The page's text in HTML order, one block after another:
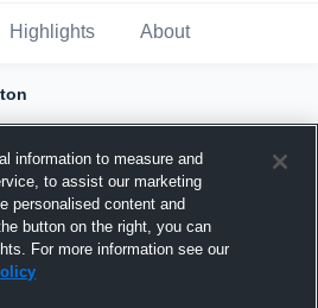
Highlights About
information to measure and
to assist our marketing
personalised content and
button on the right, you can
For more information see our